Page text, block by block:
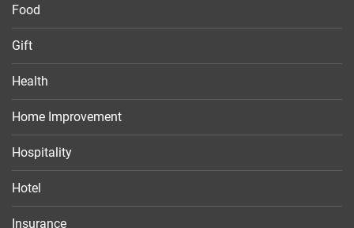
Food
Gift
Health
Home Improvement
Hospitality
Hotel
Insurance